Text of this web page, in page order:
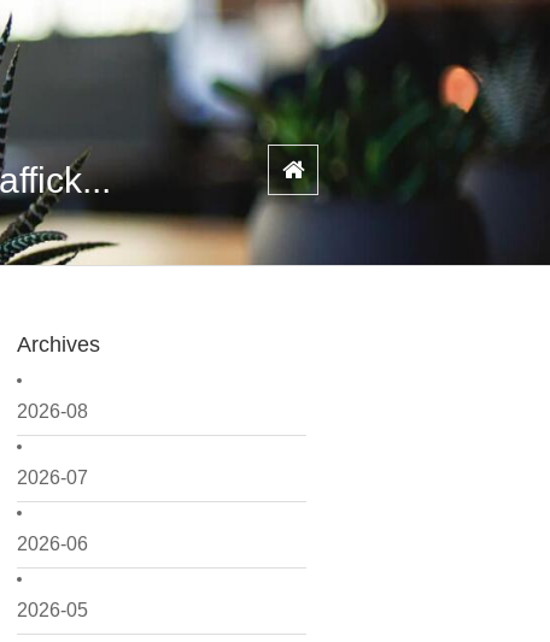
Archives
2026-08
2026-07
2026-06
2026-05